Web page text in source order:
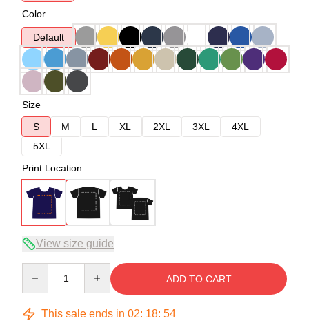
Color
Default
Size
S
M L XL 2XL 3XL
4XL
5XL
Print Location
View size guide
ADD TO CART
This sale ends in 02: 18: 54